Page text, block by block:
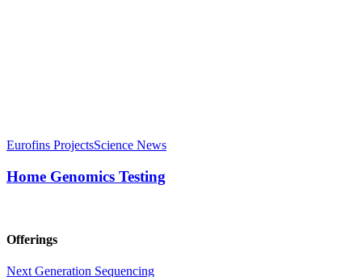
Eurofins ProjectsScience News
Home Genomics Testing
Offerings
Next Generation Sequencing